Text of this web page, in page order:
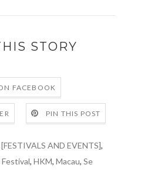
STORY
FACEBOOK
PIN THIS POST
[FESTIVALS AND EVENTS],
Festival, HKM, Macau, Se